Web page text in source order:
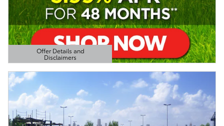
Offer Details and
Disclaimers
Open Details Modal